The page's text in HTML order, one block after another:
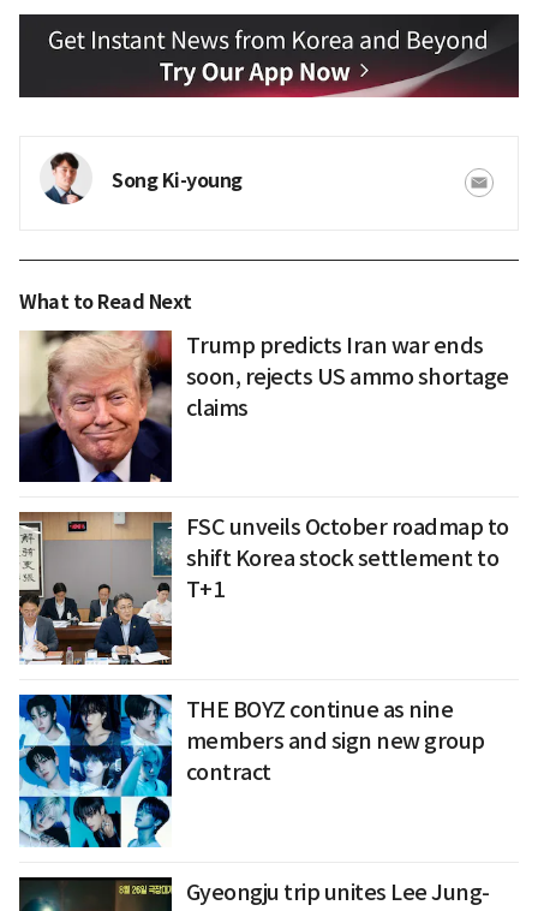
Song Ki-young
What to Read Next
Trump predicts Iran war ends
soon, rejects US ammo shortage
claims
FSC unveils October roadmap to
shift Korea stock settlement to
T+1
THE BOYZ continue as nine
members and sign new group
contract
Gyeongju trip unites Lee Jung-